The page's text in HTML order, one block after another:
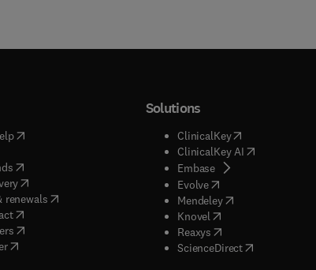
( opens in new tab/window
in new tab/window
( opens in new tab/window
(opens in new tab/window
renewals( opens in new tab/window
)
( opens in new tab/window
( opens in new tab/window
Solutions
ClinicalKey(opens in new
ClinicalKey AI( opens in new
Embase( opens in new tab/
Evolve( opens in new tab/
Mendeley( opens in new tab/
Knovel opens in new tab/
Reaxys opens in new tab/
ScienceDirect( opens in new